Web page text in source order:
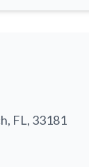
FL, 33181